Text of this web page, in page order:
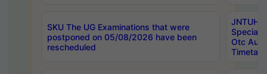
SKU The UG Examinations that were
postponed on 05/08/2026 have been
rescheduled
JNTUH
Special
Otc Aug